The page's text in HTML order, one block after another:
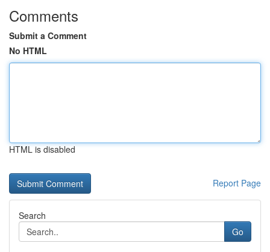
Comments
Submit a Comment
No HTML
HTML is disabled
Report Page
Search
Go